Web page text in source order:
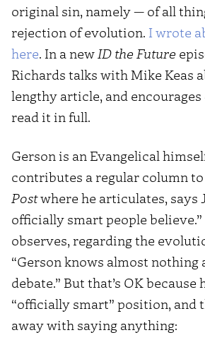
original sin, namely — of all
rejection of evolution. I wrote
here. In a newID the Future
Richards talks with Mike Keas
lengthy article, and
read it in full.
Gerson is an Evangelical
contributes a regular column
Postwhere he articulates, says
officially smart people
observes, regarding the
“Gerson knows almost nothing
debate.” But that’s OK because
“officially smart” position, and
away with saying anything: